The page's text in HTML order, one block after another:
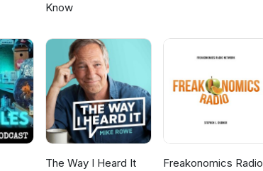
Know
The Way I Heard It
Freakonomics Radio